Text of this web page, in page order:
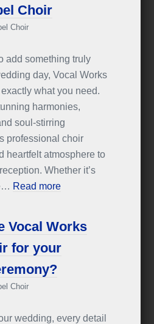
Choir
Choir
add something truly
day, Vocal Works
what you need.
harmonies,
soul-stirring
professional choir
heartfelt atmosphere to
Whether it’s
Read more
Vocal Works
for your
Choir
wedding, every detail